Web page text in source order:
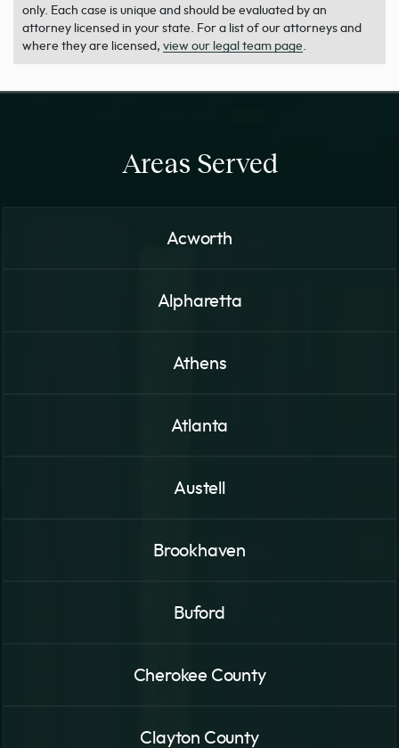
only. Each case is unique and should be evaluated by an
attorney licensed in your state. For a list of our attorneys and
where they are licensed, view our legal team page.
Areas Served
Acworth
Alpharetta
Athens
Atlanta
Austell
Brookhaven
Buford
Cherokee County
Clayton County